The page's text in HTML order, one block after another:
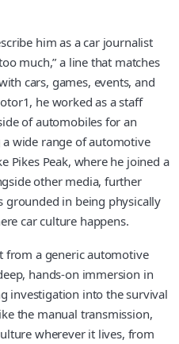
him as a car journalist
much,” a line that matches
cars, games, events, and
he worked as a staff
of automobiles for an
wide range of automotive
Pikes Peak, where he joined a
other media, further
grounded in being physically
car culture happens.
from a generic automotive
hands-on immersion in
investigation into the survival
the manual transmission,
wherever it lives, from